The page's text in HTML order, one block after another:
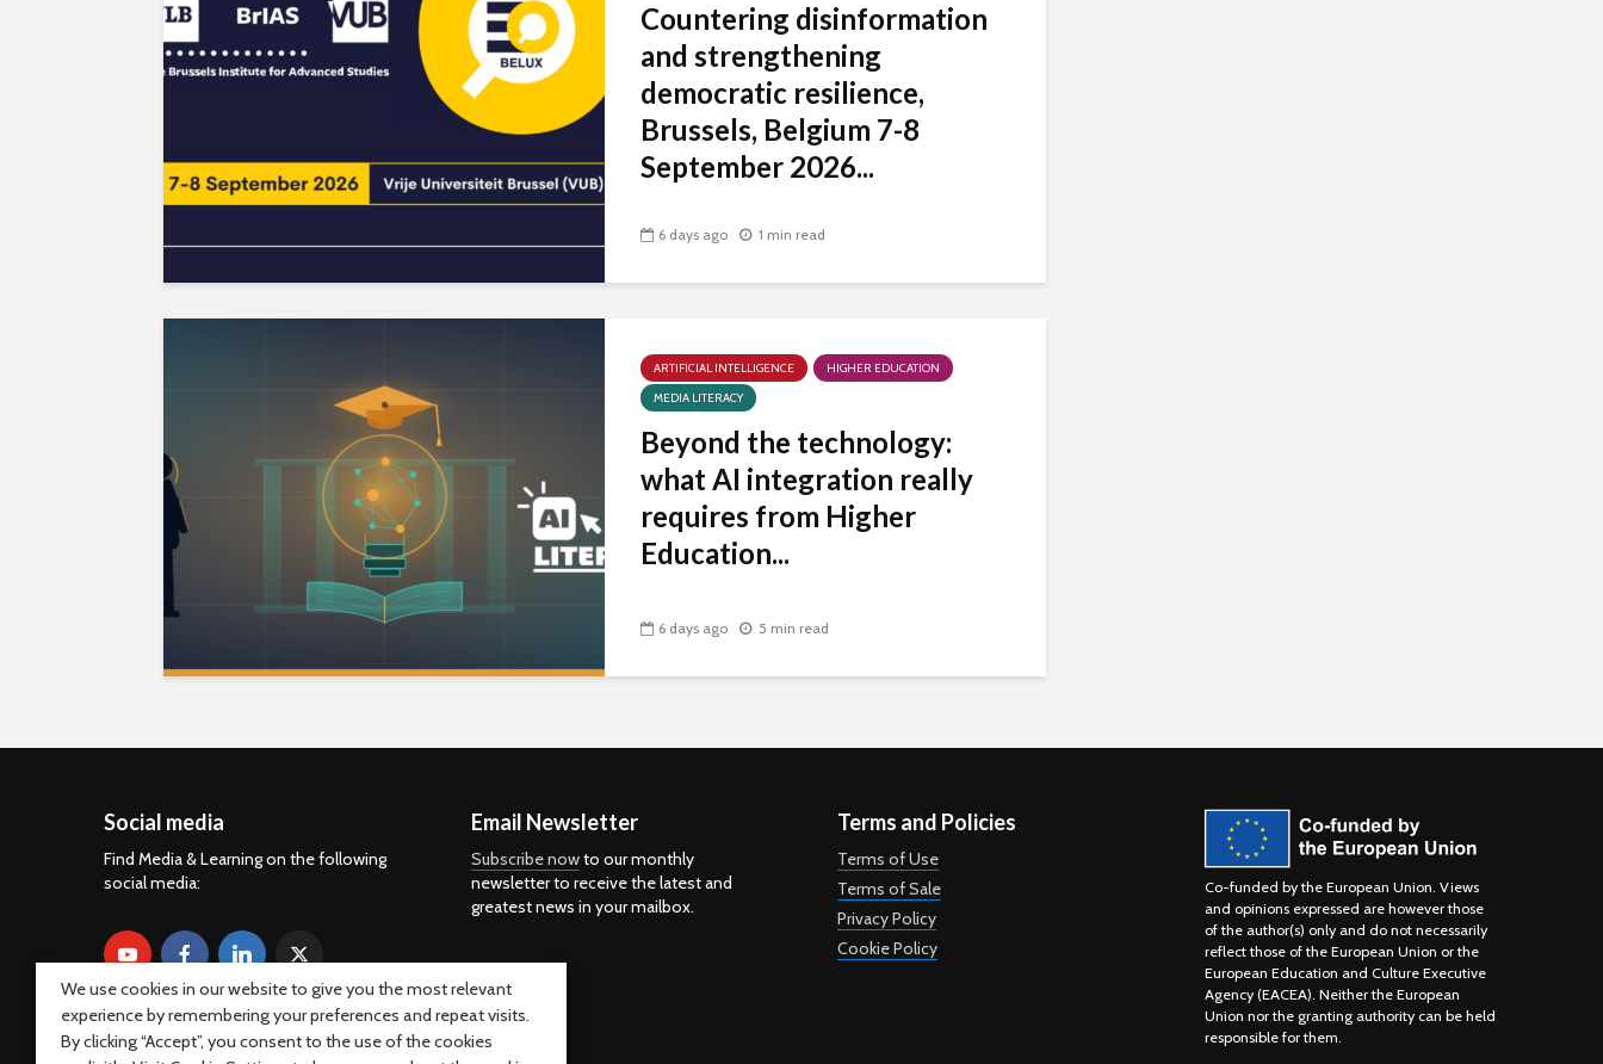
Countering disinformation
and strengthening
democratic resilience,
Brussels, Belgium 7-8
September 2026...
6 days ago 1 min read
ARTIFICIAL INTELLIGENCE
HIGHER EDUCATION
MEDIA LITERACY
Beyond the technology:
what AI integration really
requires from Higher
Education...
6 days ago 5 min read
Social media
Find Media & Learning on the following
social media:
Email Newsletter
Subscribe nowto our monthly
newsletter to receive the latest and
greatest news in your mailbox.
Terms and Policies
Terms of Use
Terms of Sale
Privacy Policy
Cookie Policy
Co-funded by the European Union. Views
and opinions expressed are however those
of the author(s) only and do not necessarily
reflect those of the European Union or the
European Education and Culture Executive
Agency (EACEA). Neither the European
Union nor the granting authority can be held
responsible for them.
We use cookies in our website to give you the most relevant
experience by remembering your preferences and repeat visits.
By clicking “Accept”, you consent to the use of the cookies